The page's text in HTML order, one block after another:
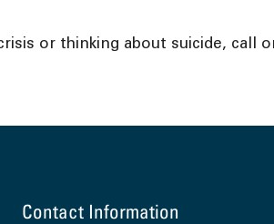
or thinking about suicide, call
Contact Information